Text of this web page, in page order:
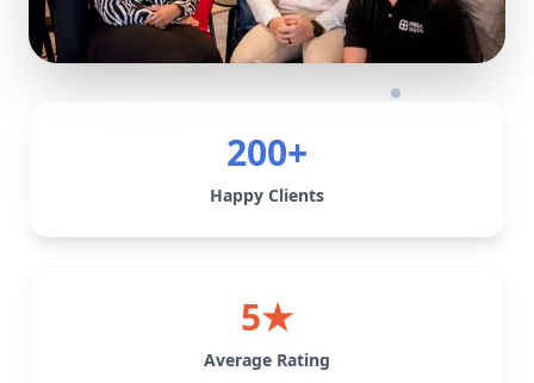
200+
Happy Clients
5★
Average Rating